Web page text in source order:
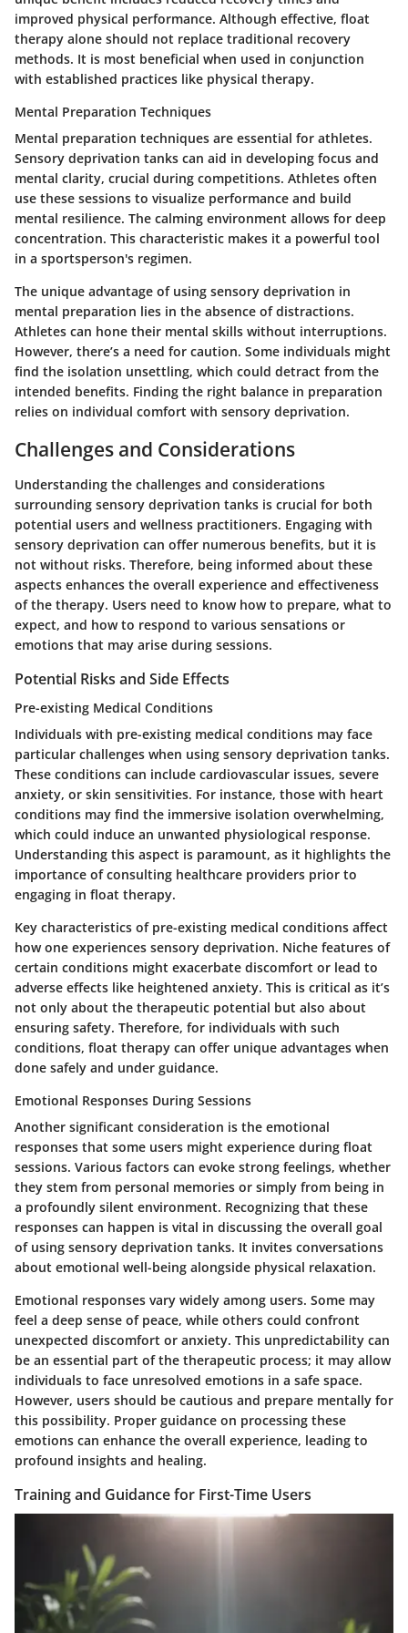
improved physical performance. Although effective, float
therapy alone should not replace traditional recovery
methods. It is most beneficial when used in conjunction
with established practices like physical therapy.
Mental Preparation Techniques
Mental preparation techniques are essential for athletes.
Sensory deprivation tanks can aid in developing focus and
mental clarity, crucial during competitions. Athletes often
use these sessions to visualize performance and build
mental resilience. The calming environment allows for deep
concentration. This characteristic makes it a powerful tool
in a sportsperson's regimen.
The unique advantage of using sensory deprivation in
mental preparation lies in the absence of distractions.
Athletes can hone their mental skills without interruptions.
However, there’s a need for caution. Some individuals might
find the isolation unsettling, which could detract from the
intended benefits. Finding the right balance in preparation
relies on individual comfort with sensory deprivation.
Challenges and Considerations
Understanding the challenges and considerations
surrounding sensory deprivation tanks is crucial for both
potential users and wellness practitioners. Engaging with
sensory deprivation can offer numerous benefits, but it is
not without risks. Therefore, being informed about these
aspects enhances the overall experience and effectiveness
of the therapy. Users need to know how to prepare, what to
expect, and how to respond to various sensations or
emotions that may arise during sessions.
Potential Risks and Side Effects
Pre-existing Medical Conditions
Individuals with pre-existing medical conditions may face
particular challenges when using sensory deprivation tanks.
These conditions can include cardiovascular issues, severe
anxiety, or skin sensitivities. For instance, those with heart
conditions may find the immersive isolation overwhelming,
which could induce an unwanted physiological response.
Understanding this aspect is paramount, as it highlights the
importance of consulting healthcare providers prior to
engaging in float therapy.
Key characteristics of pre-existing medical conditions affect
how one experiences sensory deprivation. Niche features of
certain conditions might exacerbate discomfort or lead to
adverse effects like heightened anxiety. This is critical as it’s
not only about the therapeutic potential but also about
ensuring safety. Therefore, for individuals with such
conditions, float therapy can offer unique advantages when
done safely and under guidance.
Emotional Responses During Sessions
Another significant consideration is the emotional
responses that some users might experience during float
sessions. Various factors can evoke strong feelings, whether
they stem from personal memories or simply from being in
a profoundly silent environment. Recognizing that these
responses can happen is vital in discussing the overall goal
of using sensory deprivation tanks. It invites conversations
about emotional well-being alongside physical relaxation.
Emotional responses vary widely among users. Some may
feel a deep sense of peace, while others could confront
unexpected discomfort or anxiety. This unpredictability can
be an essential part of the therapeutic process; it may allow
individuals to face unresolved emotions in a safe space.
However, users should be cautious and prepare mentally for
this possibility. Proper guidance on processing these
emotions can enhance the overall experience, leading to
profound insights and healing.
Training and Guidance for First-Time Users